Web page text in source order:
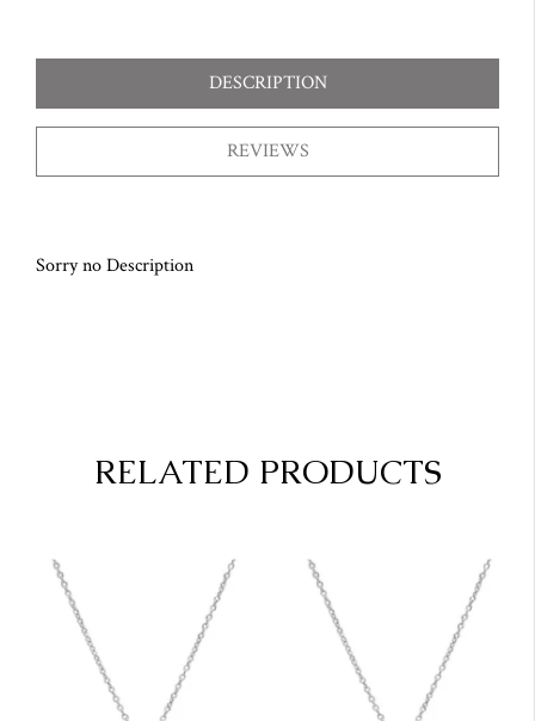
DESCRIPTION
REVIEWS
Sorry no Description
RELATED PRODUCTS